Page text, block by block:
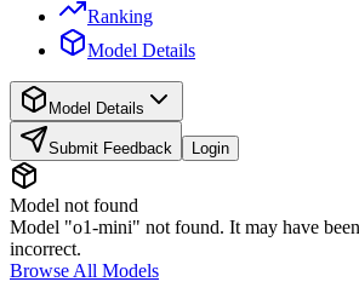
Ranking
Model Details
Model Details
Submit Feedback Login
Model not found
Model "o1-mini" not found. It may have
incorrect.
Browse All Models